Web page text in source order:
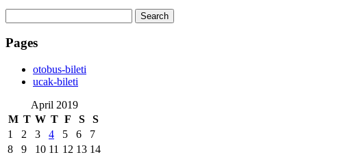
for:
Pages
‎otobus-bileti
‎ucak-bileti
April 2019
M T W T F S S
1 2 3 4 5 6
7
8
9 10 11 12 13 14